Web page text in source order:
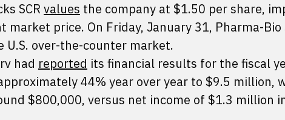
SCR values the company at $1.50 per share,
price. On Friday, January 31, Pharma-Bio
U.S. over-the-counter market.
had reported its financial results for the fiscal
44% year over year to $9.5 million,
$800,000, versus net income of $1.3 million